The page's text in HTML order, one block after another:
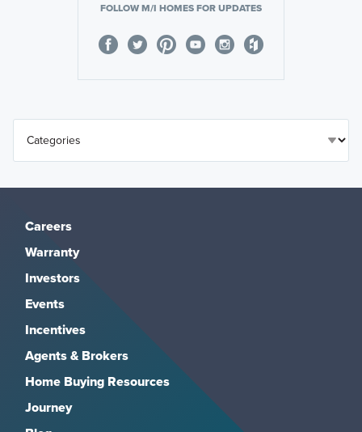
FOLLOW M/I HOMES FOR UPDATES
Careers
Warranty
Investors
Events
Incentives
Agents & Brokers
Home Buying Resources
Journey